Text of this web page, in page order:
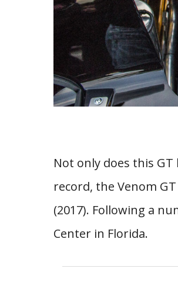
Not only does this
record, the Venom
(2017). Following a
Center in Florida.